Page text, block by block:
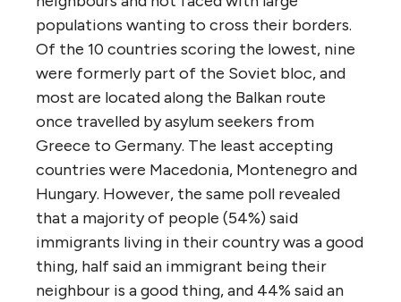
populations wanting to cross their borders.
Of the 10 countries scoring the lowest, nine
were formerly part of the Soviet bloc, and
most are located along the Balkan route
once travelled by asylum seekers from
Greece to Germany. The least accepting
countries were Macedonia, Montenegro and
Hungary. However, the same poll revealed
that a majority of people (54%) said
immigrants living in their country was a good
thing, half said an immigrant being their
neighbour is a good thing, and 44% said an